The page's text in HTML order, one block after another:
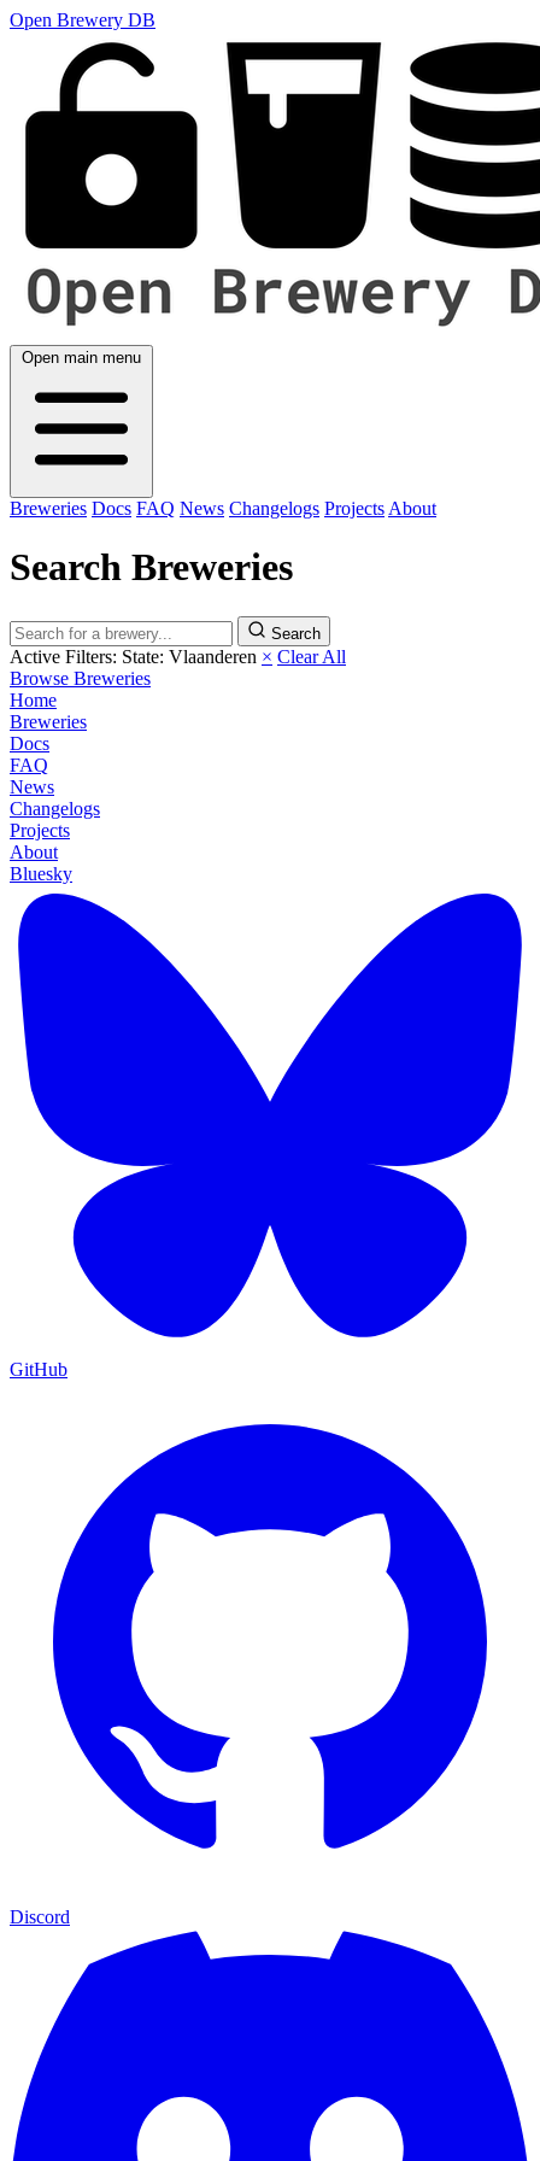
Open Brewery DB
Open main menu
Breweries Docs FAQ News Changelogs Projects About
Search Breweries
Search
Active Filters: State: Vlaanderen × Clear All
Browse Breweries
Home
Breweries
Docs
FAQ
News
Changelogs
Projects
About
Bluesky
GitHub
Discord